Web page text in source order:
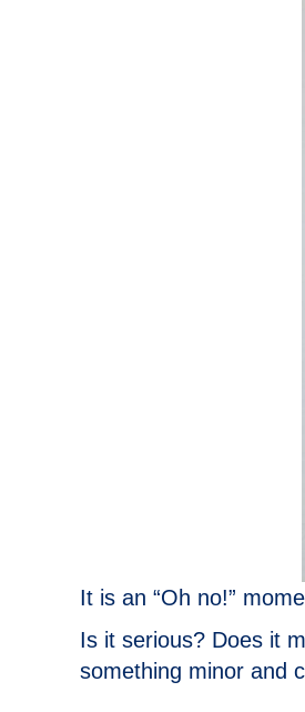
It is an “Oh no!”
Is it serious? Does it
something minor and